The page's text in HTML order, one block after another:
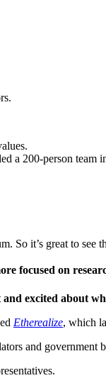
a 200-person team
it’s great to see
focused on
excited about
Etherealize, which
and government